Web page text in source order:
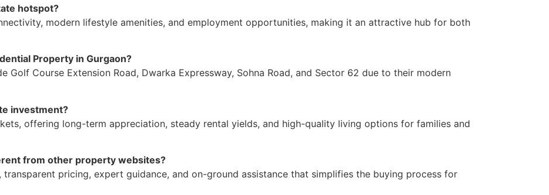
hotspot?
modern lifestyle amenities, and employment opportunities, making it an attractive hub for both
Property in Gurgaon?
Golf Course Extension Road, Dwarka Expressway, Sohna Road, and Sector 62 due to their modern
investment?
offering long-term appreciation, steady rental yields, and high-quality living options for families and
from other property websites?
pricing, expert guidance, and on-ground assistance that simplifies the buying process for